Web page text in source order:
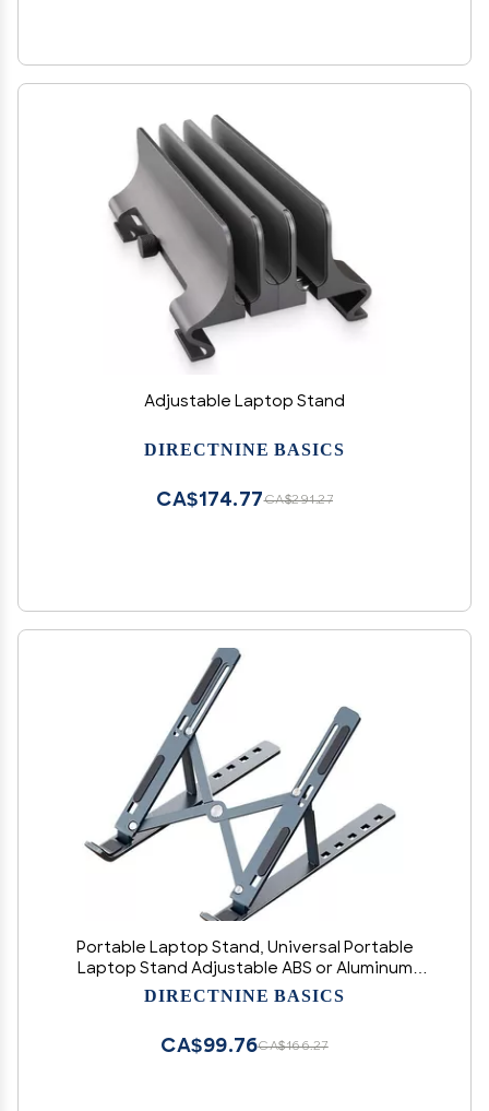
Adjustable Laptop Stand
DIRECTNINE BASICS
CA$291.27
CA$174.77
Portable Laptop Stand, Universal Portable
Laptop Stand Adjustable ABS or Aluminum
Desktop Stand for MacBook Air Pro Tablet
DIRECTNINE BASICS
CA$166.27
CA$99.76